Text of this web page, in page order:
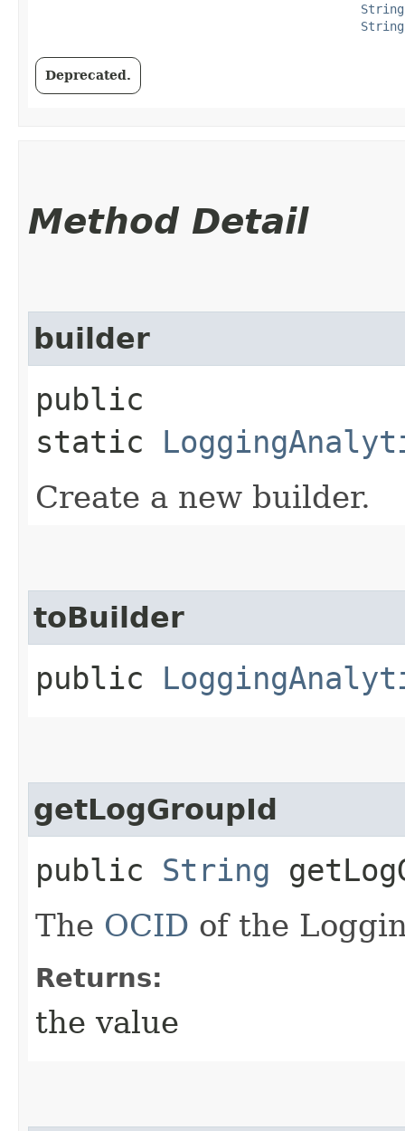
String
String
Deprecated.
Method Detail
builder
public
static
Create a new builder.
toBuilder
public
getLogGroupId
public String
The OCID of the
Returns:
the value